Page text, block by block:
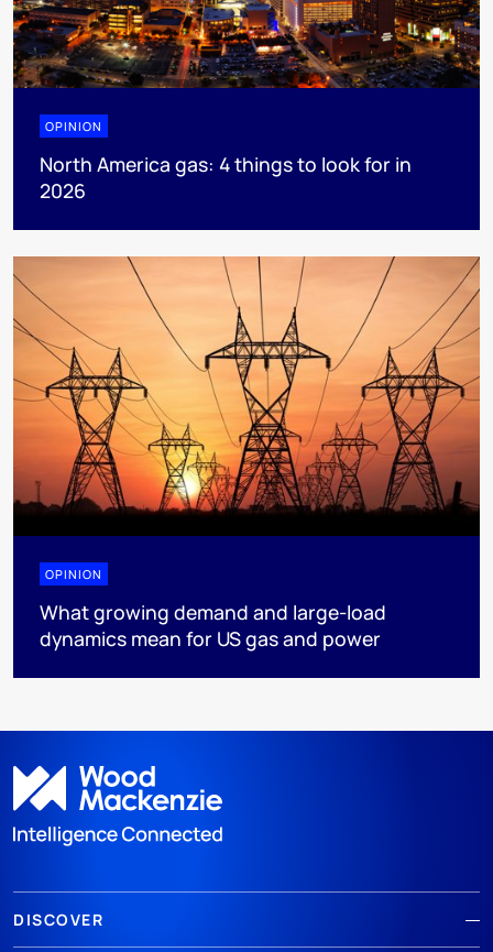
OPINION
North America gas: 4 things to look for in
2026
OPINION
What growing demand and large-load
dynamics mean for US gas and power
DISCOVER